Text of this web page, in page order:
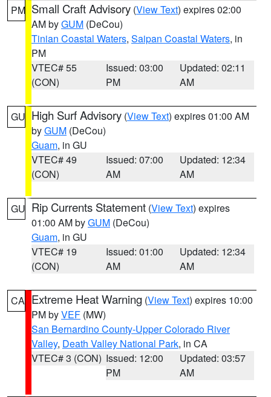
PM Small Craft Advisory (View Text) expires 02:00
AM byGUM (DeCou)
Tinian Coastal Waters, Saipan Coastal Waters, in
PM
VTEC# 55
(CON)
Issued: 03:00
PM
Updated: 02:11
AM
GU High Surf Advisory (View Text) expires 01:00 AM
byGUM (DeCou)
Guam, in GU
VTEC# 49
(CON)
Issued: 07:00
AM
Updated: 12:34
AM
GU Rip Currents Statement (View Text) expires
01:00 AM byGUM (DeCou)
Guam, in GU
VTEC# 19
(CON)
Issued: 01:00
AM
Updated: 12:34
AM
CA Extreme Heat Warning (View Text) expires 10:00
PM byVEF (MW)
San Bernardino County-Upper Colorado River
Valley, Death Valley National Park, in CA
VTEC# 3 (CON) Issued: 12:00
PM
Updated: 03:57
AM